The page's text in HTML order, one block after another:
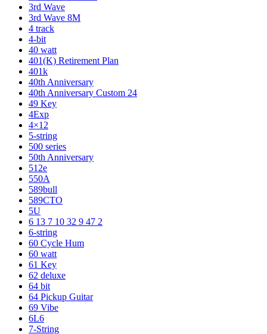
3rd Wave
3rd Wave 8M
4 track
4-bit
40 watt
401(K) Retirement Plan
401k
40th Anniversary
40th Anniversary Custom 24
49 Key
4Exp
4×12
5-string
500 series
50th Anniversary
512e
550A
589bull
589CTO
5U
6 13 7 10 32 9 47 2
6-string
60 Cycle Hum
60 watt
61 Key
62 deluxe
64 bit
64 Pickup Guitar
69 Vibe
6L6
7-String